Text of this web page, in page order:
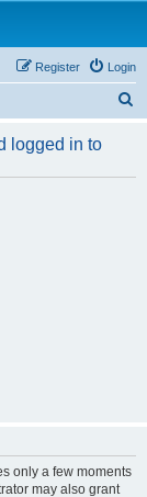
Login
Register
r
logged in to
only a few moments
may also grant